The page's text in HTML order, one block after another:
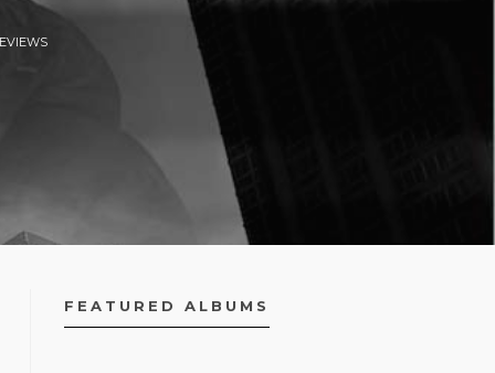
FEATURED ALBUMS